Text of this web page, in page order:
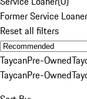
Former Service Loaner
Reset all filters
TaycanPre-Owned
TaycanPre-Owned